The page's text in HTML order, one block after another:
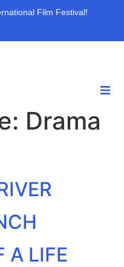
Film Festival!
HOME
ABOUT
PARTNERS
NEWS
CONTACT US
HOME
FILMS
ARCHIVE
NEWS
Drama
A LIFE